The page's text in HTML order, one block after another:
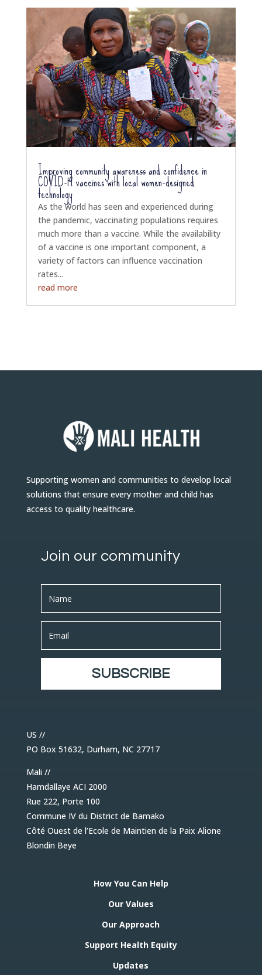
Improving community awareness and confidence in
COVID-19 vaccines with local women-designed
technology
As the world has seen and experienced during
the pandemic, vaccinating populations requires
much more than a vaccine. While the availability
of a vaccine is one important component, a
variety of factors can influence vaccination
rates...
read more
Supporting women and communities to develop local
solutions that ensure every mother and child has
access to quality healthcare.
Join our community
SUBSCRIBE
US //
PO Box 51632, Durham, NC 27717
Mali //
Hamdallaye ACI 2000
Rue 222, Porte 100
Commune IV du District de Bamako
Côté Ouest de l’Ecole de Maintien de la Paix Alione
Blondin Beye
How You Can Help
Our Values
Our Approach
Support Health Equity
Updates